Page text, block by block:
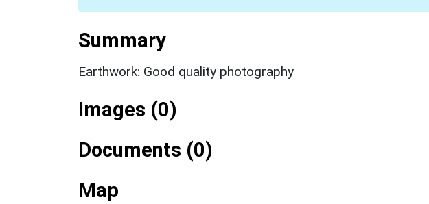
Summary
Earthwork: Good quality photography
Images (0)
Documents (0)
Map